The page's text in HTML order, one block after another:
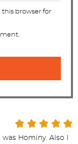
browser for
Hominy. Also I